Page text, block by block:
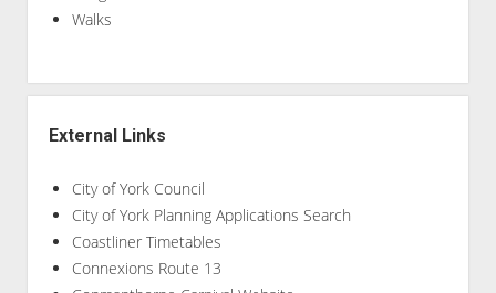
Walks
External Links
City of York Council
City of York Planning Applications Search
Coastliner Timetables
Connexions Route 13